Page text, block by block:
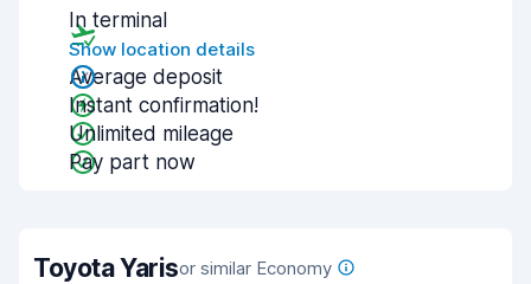
In terminal
Show location details
Average deposit
Instant confirmation!
Unlimited mileage
Pay part now
Toyota Yarisor similar Economy